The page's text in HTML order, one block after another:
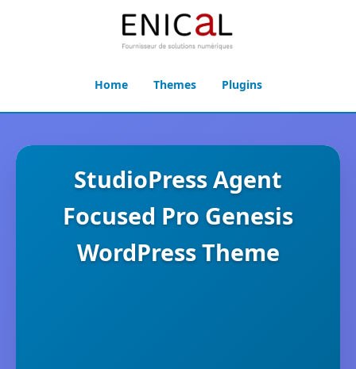
Home Themes Plugins
StudioPress Agent
Focused Pro Genesis
WordPress Theme